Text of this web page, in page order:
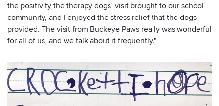
the positivity the therapy dogs’ visit brought to our school
community, and I enjoyed the stress relief that the dogs
provided. The visit from Buckeye Paws really was wonderful
for all of us, and we talk about it frequently."